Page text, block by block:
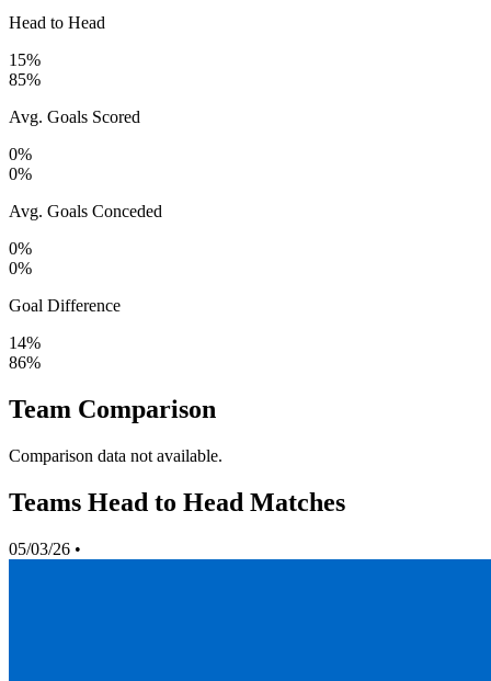
Head to Head
15%
85%
Avg. Goals Scored
0%
0%
Avg. Goals Conceded
0%
0%
Goal Difference
14%
86%
Team Comparison
Comparison data not available.
Teams Head to Head Matches
05/03/26 •